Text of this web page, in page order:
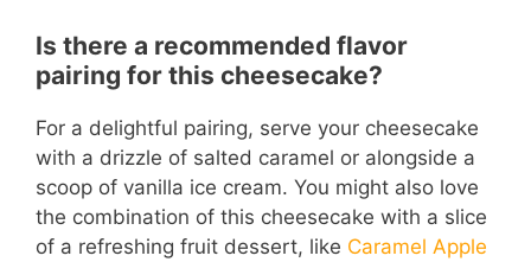
Is there a recommended flavor
pairing for this cheesecake?
For a delightful pairing, serve your cheesecake
with a drizzle of salted caramel or alongside a
scoop of vanilla ice cream. You might also love
the combination of this cheesecake with a slice
of a refreshing fruit dessert, like Caramel Apple